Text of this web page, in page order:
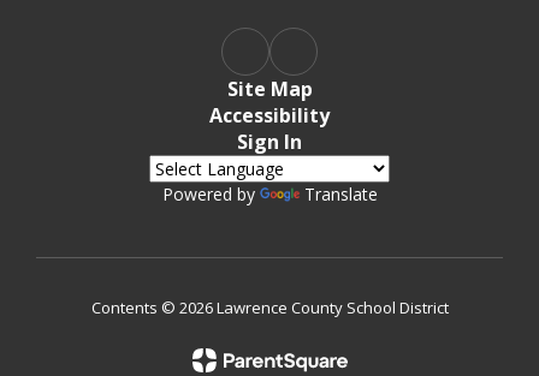
Site Map
Accessibility
Sign In
Powered by Translate
Contents © 2026 Lawrence County School District